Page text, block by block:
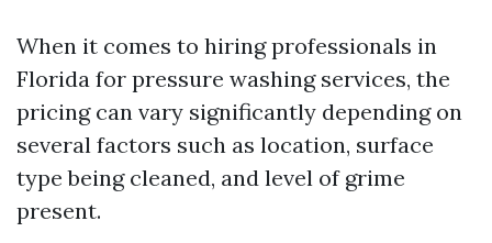
When it comes to hiring professionals in
Florida for pressure washing services, the
pricing can vary significantly depending on
several factors such as location, surface
type being cleaned, and level of grime
present.